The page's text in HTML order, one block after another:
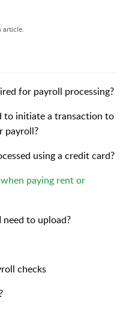
article.
for payroll processing?
to initiate a transaction to
payroll?
using a credit card?
paying rent or
to upload?
checks